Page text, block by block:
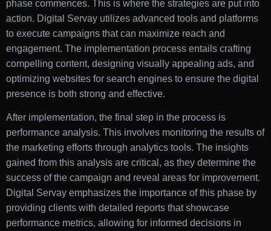
phase commences. This is where the strategies are put into
action. Digital Servay utilizes advanced tools and platforms
to execute campaigns that can maximize reach and
engagement. The implementation process entails crafting
compelling content, designing visually appealing ads, and
optimizing websites for search engines to ensure the digital
presence is both strong and effective.
After implementation, the final step in the process is
performance analysis. This involves monitoring the results of
the marketing efforts through analytics tools. The insights
gained from this analysis are critical, as they determine the
success of the campaign and reveal areas for improvement.
Digital Servay emphasizes the importance of this phase by
providing clients with detailed reports that showcase
performance metrics, allowing for informed decisions in